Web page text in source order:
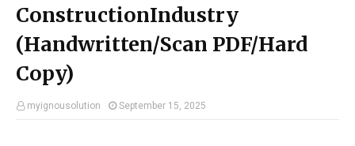
ConstructionIndustry
(Handwritten/Scan PDF/Hard
Copy)
myignousolution September 15, 2025